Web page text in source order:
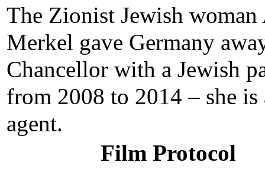
The Zionist Jewish woman
Merkel gave Germany
Chancellor with a Jewish
from 2008 to 2014 – she is
agent.
Film Protocol